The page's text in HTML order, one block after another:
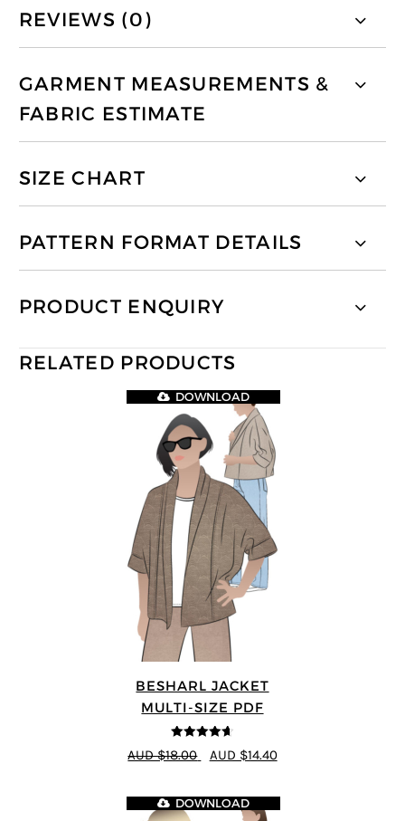
REVIEWS (0)
GARMENT MEASUREMENTS &
FABRIC ESTIMATE
SIZE CHART
PATTERN FORMAT DETAILS
PRODUCT ENQUIRY
RELATED PRODUCTS
BESHARL JACKET
MULTI-SIZE PDF
4.64 out of
5
DOWNLOAD
AUD $18.00 AUD $14.40
DOWNLOAD